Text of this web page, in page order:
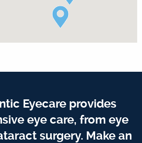
Eyecare provides
eye care, from eye
surgery. Make an